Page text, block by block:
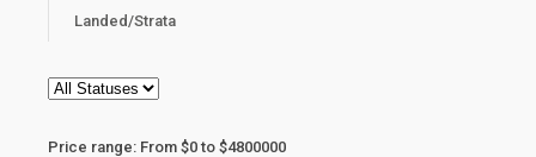
Landed/Strata
Price range: From $0 to $4800000